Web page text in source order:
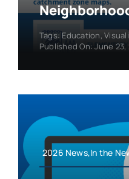
Tags: Education,
Published On: June 23,
2026 News,In the